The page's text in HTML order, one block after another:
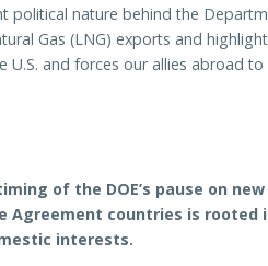
political nature behind the
Gas (LNG) exports and
and forces our allies abroad to
of the DOE’s pause on new
Agreement countries is rooted
interests.